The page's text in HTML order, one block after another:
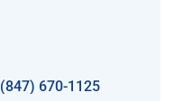
(847) 670-1125